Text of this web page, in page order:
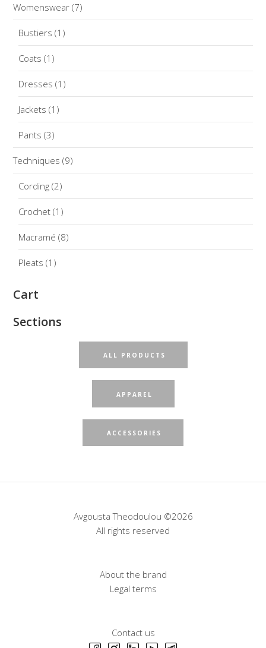
Womenswear (7)
Bustiers (1)
Coats (1)
Dresses (1)
Jackets (1)
Pants (3)
Techniques (9)
Cording (2)
Crochet (1)
Macramé (8)
Pleats (1)
Cart
Sections
ALL PRODUCTS
APPAREL
ACCESSORIES
Avgousta Theodoulou ©2026
All rights reserved
About the brand
Legal terms
Contact us